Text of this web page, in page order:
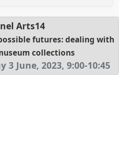
Arts14
futures: dealing with
collections
3 June, 2023,9:00-10:45